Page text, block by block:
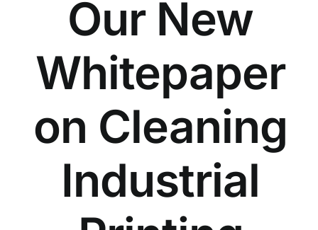
Our New
Whitepaper
on Cleaning
Industrial